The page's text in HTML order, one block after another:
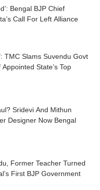
Bengal BJP Chief
Call For Left Alliance
TMC Slams Suvendu Govt
State’s Top
Sridevi And Mithun
Designer Now Bengal
Former Teacher Turned
First BJP Government